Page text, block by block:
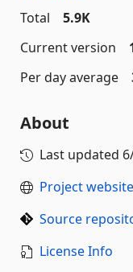
Total
5.9K
Current version
Per day average
About
Last updated
Project website
Source
License Info